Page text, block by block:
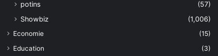
potins
(57)
Showbiz
(1,006)
Economie
(15)
Education
(3)